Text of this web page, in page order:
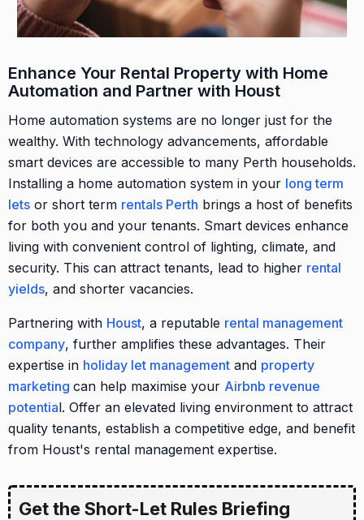
Enhance Your Rental Property with Home
Automation and Partner with Houst
Home automation systems are no longer just for the
wealthy. With technology advancements, affordable
smart devices are accessible to many Perth households.
Installing a home automation system in your long term
lets or short term rentals Perth brings a host of benefits
for both you and your tenants. Smart devices enhance
living with convenient control of lighting, climate, and
security. This can attract tenants, lead to higher rental
yields, and shorter vacancies.
Partnering with Houst, a reputable rental management
company, further amplifies these advantages. Their
expertise in holiday let management and property
marketing can help maximise your Airbnb revenue
potential. Offer an elevated living environment to attract
quality tenants, establish a competitive edge, and benefit
from Houst's rental management expertise.
Get the Short-Let Rules Briefing